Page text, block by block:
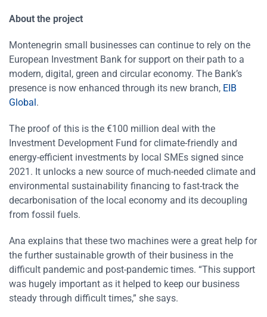
About the project
Montenegrin small businesses can continue to rely on the
European Investment Bank for support on their path to a
modern, digital, green and circular economy. The Bank’s
presence is now enhanced through its new branch, EIB
Global.
The proof of this is the €100 million deal with the
Investment Development Fund for climate-friendly and
energy-efficient investments by local SMEs signed since
2021. It unlocks a new source of much-needed climate and
environmental sustainability financing to fast-track the
decarbonisation of the local economy and its decoupling
from fossil fuels.
Ana explains that these two machines were a great help for
the further sustainable growth of their business in the
difficult pandemic and post-pandemic times. “This support
was hugely important as it helped to keep our business
steady through difficult times,” she says.